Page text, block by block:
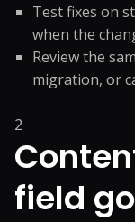
Test fixes on
when the
Review the
migration, or
2
field